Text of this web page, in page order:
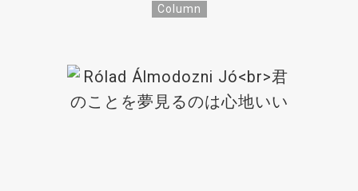
Column